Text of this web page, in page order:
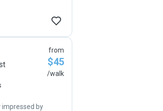
impressed by
from
$45
/walk